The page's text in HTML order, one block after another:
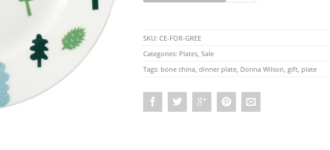
SKU: CE-FOR-GREE
Categories: Plates Sale
Tags: bone china dinner plate Donna Wilson gift plate